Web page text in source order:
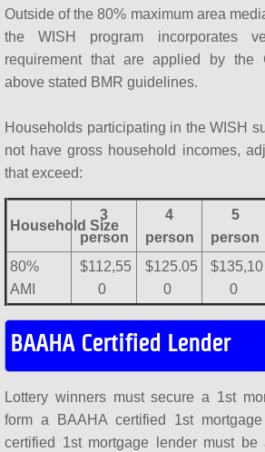
Outside of the 80% maximum area
the WISH program incorporates
requirement that are applied by the
above stated BMR guidelines.
Households participating in the WISH
not have gross household incomes,
that exceed:
Household Size
3
person
4
person
5
person
80%
AMI
$112,55
0
$125.05
0
$135,10
0
BAAHA Certified Lender
Lottery winners must secure a 1st
form a BAAHA certified 1st
certified 1st mortgage lender must